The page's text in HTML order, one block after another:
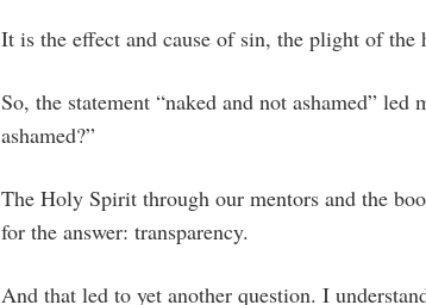
It is the effect and cause of sin, the plight of the
So, the statement “naked and not ashamed”
ashamed?”
The Holy Spirit through our mentors and the
for the answer: transparency.
And that led to yet another question. I